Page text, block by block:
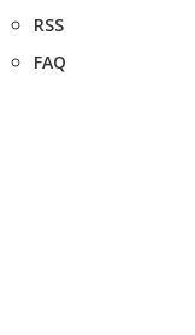
RSS
FAQ